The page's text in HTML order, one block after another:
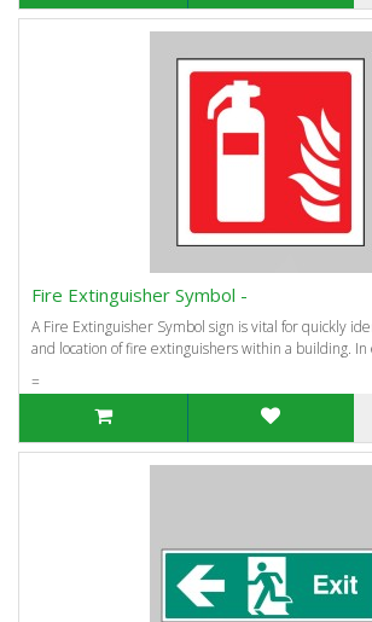
Fire Extinguisher Symbol -
A Fire Extinguisher Symbol sign is vital for quickly
and location of fire extinguishers within a building. In
=